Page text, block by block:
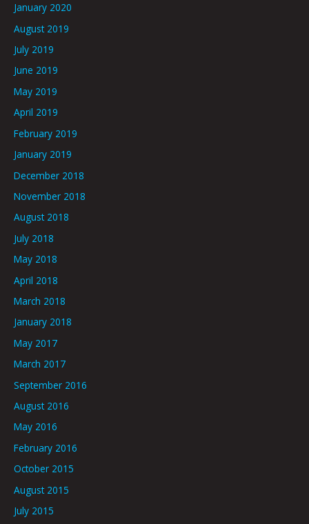
January 2020
August 2019
July 2019
June 2019
May 2019
April 2019
February 2019
January 2019
December 2018
November 2018
August 2018
July 2018
May 2018
April 2018
March 2018
January 2018
May 2017
March 2017
September 2016
August 2016
May 2016
February 2016
October 2015
August 2015
July 2015